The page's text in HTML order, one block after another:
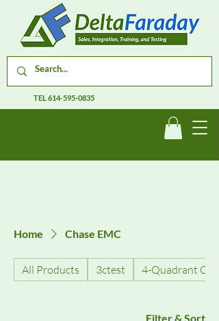
TEL614-595-0835
Home Chase EMC
All Products 3ctest 4-Quadrant
Filter & Sort